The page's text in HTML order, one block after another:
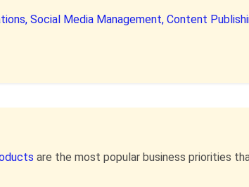
Social Media Management, Content
are the most popular business priorities